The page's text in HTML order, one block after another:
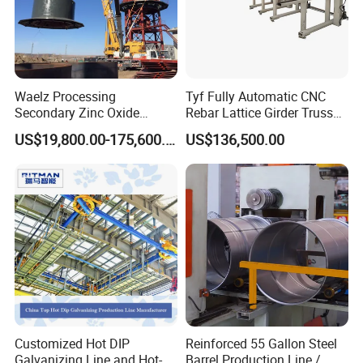
Waelz Processing
Secondary Zinc Oxide
Waelz Rotary Kiln for Steel
Mills Eaf Dust Collector
US$19,800.00-175,600.00
Tyf Fully Automatic CNC
Rebar Lattice Girder Truss
Welding Line for Precast
Floor Slab
US$136,500.00
Customized Hot DIP
Reinforced 55 Gallon Steel